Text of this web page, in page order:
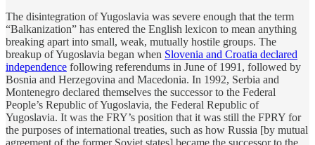
The disintegration of Yugoslavia was severe enough that the term
“Balkanization” has entered the English lexicon to mean anything
breaking apart into small, weak, mutually hostile groups. The
breakup of Yugoslavia began when Slovenia and Croatia declared
independence following referendums in June of 1991, followed by
Bosnia and Herzegovina and Macedonia. In 1992, Serbia and
Montenegro declared themselves the successor to the Federal
People’s Republic of Yugoslavia, the Federal Republic of
Yugoslavia. It was the FRY’s position that it was still the FPRY for
the purposes of international treaties, such as how Russia [by mutual